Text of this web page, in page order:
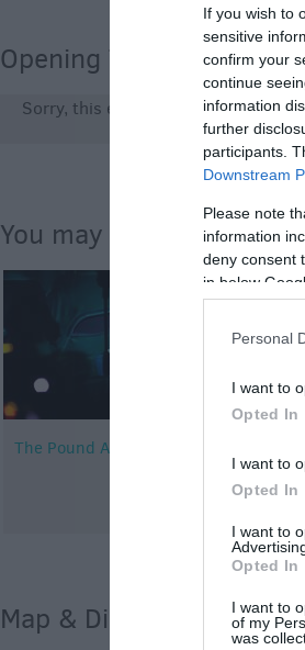
If you wish to
sensitive
confirm your
continue
information
further
participants.
Downstream
Please note
information
deny consent
in below
Personal
I want to
Opted In
I want to
Opted In
I want to
Opted In
I want to
of my
was
Opening Times
Sorry, this event has passed
You may also like...
The Pound Arts Centre
Map & Directions